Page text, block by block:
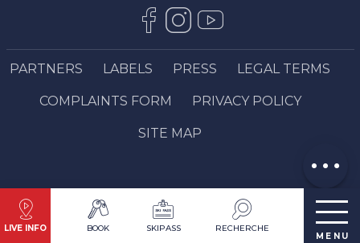
LIVE INFO BOOK SKIPASS RECHERCHE
MENU
PARTNERS LABELS PRESS LEGAL TERMS
COMPLAINTS FORM PRIVACY POLICY
SITE MAP